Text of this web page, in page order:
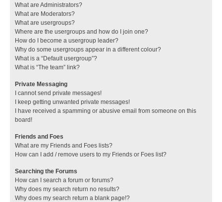
What are Administrators?
What are Moderators?
What are usergroups?
Where are the usergroups and how do I join one?
How do I become a usergroup leader?
Why do some usergroups appear in a different colour?
What is a “Default usergroup”?
What is “The team” link?
Private Messaging
I cannot send private messages!
I keep getting unwanted private messages!
I have received a spamming or abusive email from someone on this
board!
Friends and Foes
What are my Friends and Foes lists?
How can I add / remove users to my Friends or Foes list?
Searching the Forums
How can I search a forum or forums?
Why does my search return no results?
Why does my search return a blank page!?